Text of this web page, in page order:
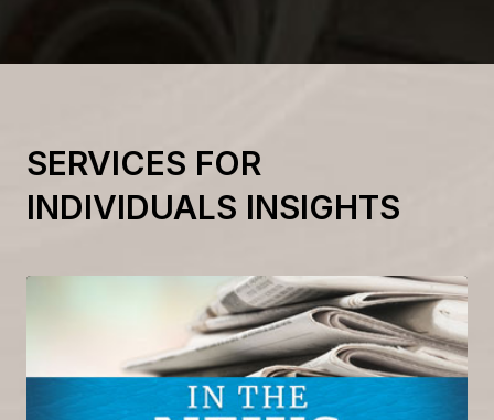
SERVICES FOR
INDIVIDUALS INSIGHTS